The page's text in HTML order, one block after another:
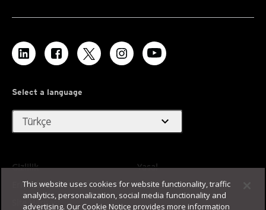
Select a language
Türkçe expand_more
Gizlilik
Yasal
Erişilebilirlik
Kullanım Koşulları
Site Haritası
This website uses cookies for website functionality, traffic
analytics, personalization, social media functionality and
advertising. Our Cookie Notice provides more information